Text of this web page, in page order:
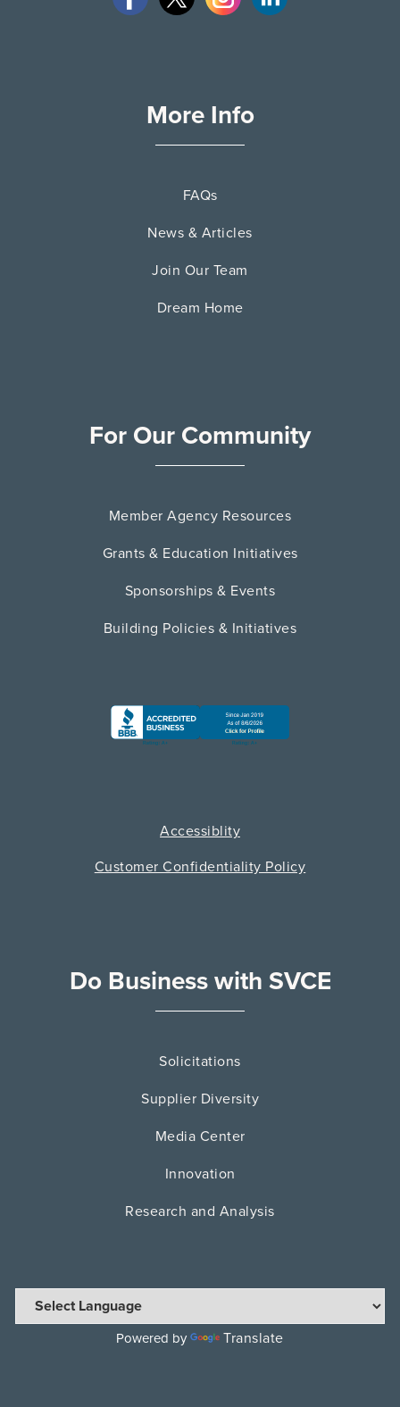
More Info
FAQs
News & Articles
Join Our Team
Dream Home
For Our Community
Member Agency Resources
Grants & Education Initiatives
Sponsorships & Events
Building Policies & Initiatives
Accessiblity
Customer Confidentiality Policy
Do Business with SVCE
Solicitations
Supplier Diversity
Media Center
Innovation
Research and Analysis
Powered by Translate